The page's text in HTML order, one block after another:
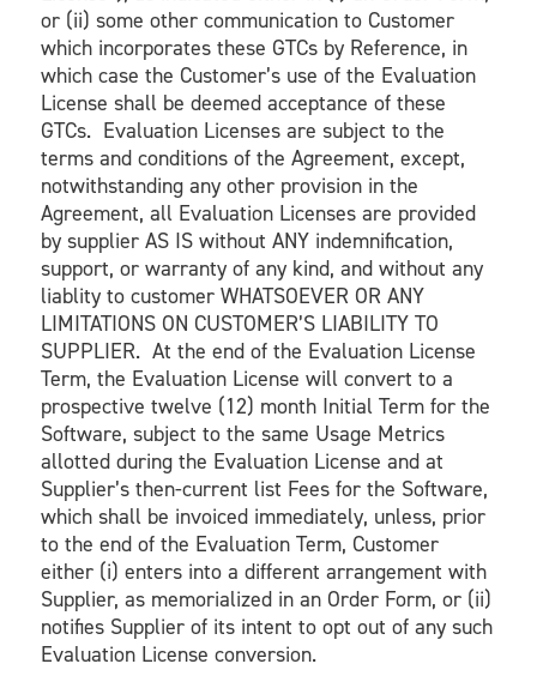
or (ii) some other communication to Customer
which incorporates these GTCs by Reference, in
which case the Customer’s use of the Evaluation
License shall be deemed acceptance of these
GTCs. Evaluation Licenses are subject to the
terms and conditions of the Agreement, except,
notwithstanding any other provision in the
Agreement, all Evaluation Licenses are provided
by supplier AS IS without ANY indemnification,
support, or warranty of any kind, and without any
liablity to customer WHATSOEVER OR ANY
LIMITATIONS ON CUSTOMER’S LIABILITY TO
SUPPLIER. At the end of the Evaluation License
Term, the Evaluation License will convert to a
prospective twelve (12) month Initial Term for the
Software, subject to the same Usage Metrics
allotted during the Evaluation License and at
Supplier’s then-current list Fees for the Software,
which shall be invoiced immediately, unless, prior
to the end of the Evaluation Term, Customer
either (i) enters into a different arrangement with
Supplier, as memorialized in an Order Form, or (ii)
notifies Supplier of its intent to opt out of any such
Evaluation License conversion.